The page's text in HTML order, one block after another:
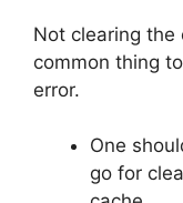
Not clearing the
common thing
error.
One
go for